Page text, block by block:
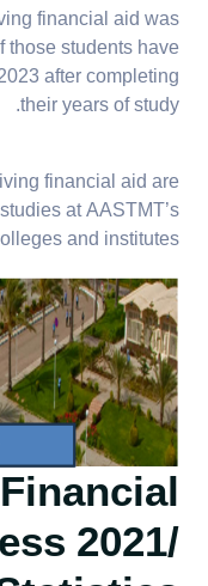
financial aid was
those students have
after completing
their years of study.
financial aid are
at AASTMT’s
and institutes.
2021/